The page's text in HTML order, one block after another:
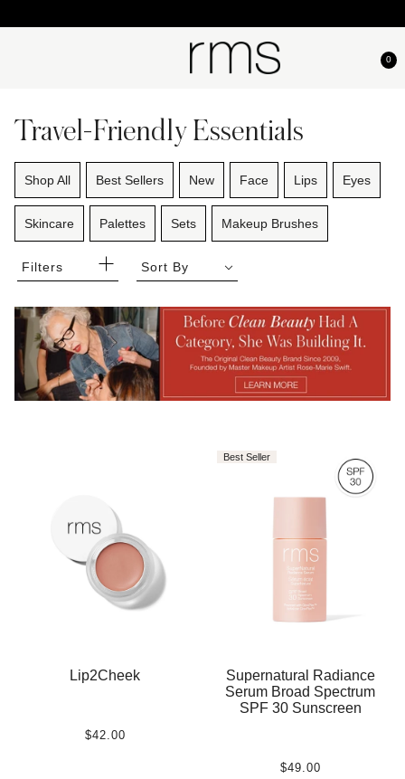
0
Travel-Friendly Essentials
Shop All Best Sellers New Face Lips Eyes
Skincare Palettes Sets Makeup Brushes
Filters Sort By
Lip2Cheek
$42.00
Best Seller
Supernatural Radiance
Serum Broad Spectrum
SPF 30 Sunscreen
$49.00